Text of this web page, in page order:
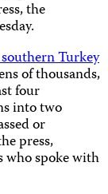
the
Turkey
of thousands,
four
into two
or
press,
who spoke with